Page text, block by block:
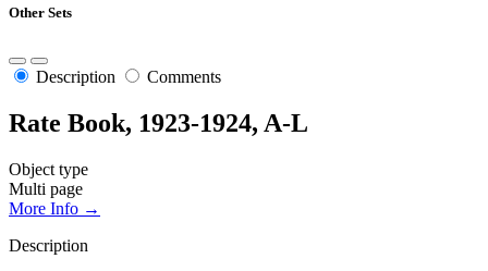
Other Sets
Description Comments
Rate Book, 1923-1924, A-L
Object type
Multi page
More Info →
Description